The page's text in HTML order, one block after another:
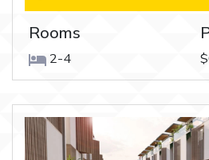
Rooms
2-4